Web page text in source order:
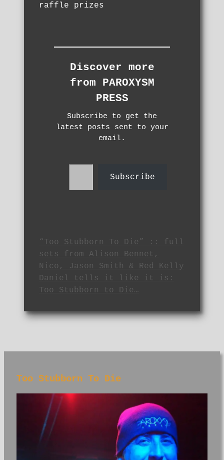
raffle prizes
Discover more
from PAROXYSM
PRESS
Subscribe to get the
latest posts sent to your
email.
Type your email…
Subscribe
“Too Stubborn To Die” :: full
sets from Alison Bennet,
Nico, Jason Smith & Red Kelly
Daniel tells it like it is:
Too Stubborn to Die…
Too Stubborn To Die